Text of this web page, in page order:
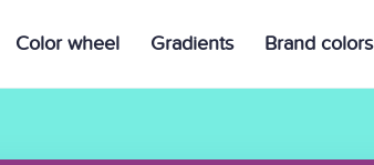
Color wheel Gradients Brand colors